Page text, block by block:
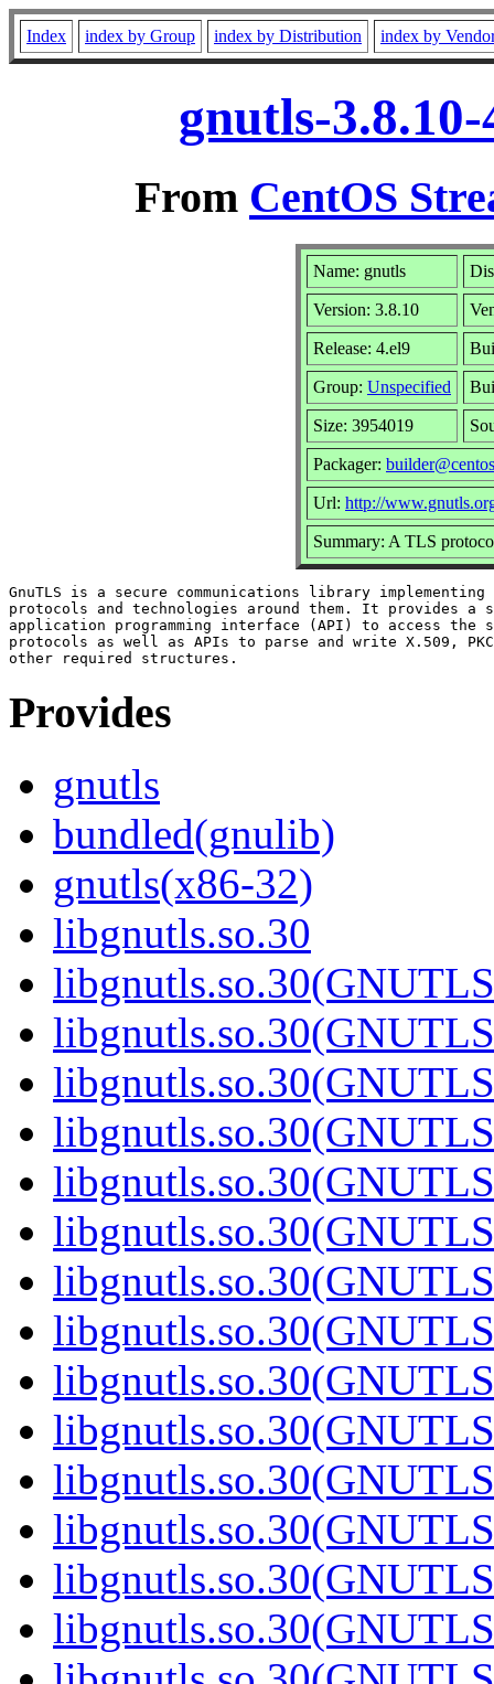
Index index by Group index by Distribution index by
gnutls-
From CentOS
Name: gnutls
Version: 3.8.10
Release: 4.el9
Group: Unspecified
Size: 3954019
Packager:
Url: http://
Summary: A TLS
GnuTLS is a secure communications library implementing
protocols and technologies around them. It provides a
application programming interface (API) to access the
protocols as well as APIs to parse and write X.509, PKCS
Provides
gnutls
bundled(gnulib)
gnutls(x86-32)
libgnutls.so.30